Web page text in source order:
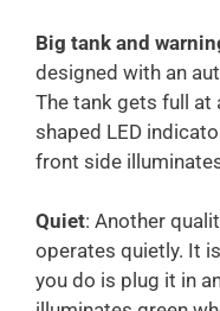
Big tank and
designed with an
The tank gets full at
shaped LED
front side
Quiet: Another
operates quietly. It
you do is plug it in